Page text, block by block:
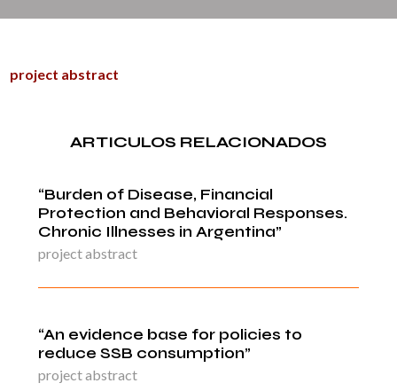
project abstract
ARTICULOS RELACIONADOS
“Burden of Disease, Financial
Protection and Behavioral Responses.
Chronic Illnesses in Argentina”
project abstract
“An evidence base for policies to
reduce SSB consumption”
project abstract